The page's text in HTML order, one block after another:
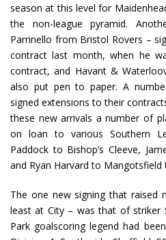
season at this level for
the non-league pyramid.
Parrinello from Bristol Rovers –
contract last month, when he
contract, and Havant &
also put pen to paper. A
signed extensions to their
these new arrivals a number of
on loan to various Southern
Paddock to Bishop’s Cleeve,
and Ryan Harvard to Mangotsfield
The one new signing that raised
least at City – was that of striker
Park goalscoring legend had